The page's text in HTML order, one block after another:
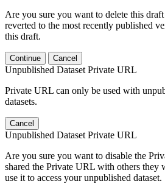
Are you sure you want to delete this
reverted to the most recently published
this draft.
Continue Cancel
Unpublished Dataset Private URL
Private URL can only be used with
datasets.
Cancel
Unpublished Dataset Private URL
Are you sure you want to disable the
shared the Private URL with others they
use it to access your unpublished dataset.